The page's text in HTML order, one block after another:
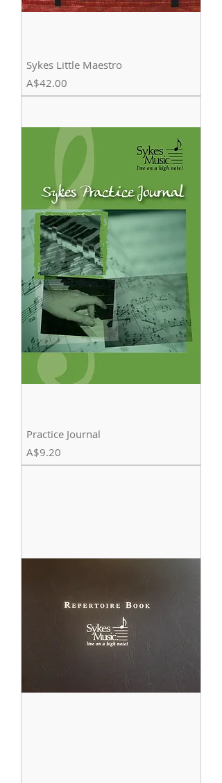
Sykes Little Maestro
Price
A$42.00
Practice Journal
Price
A$9.20